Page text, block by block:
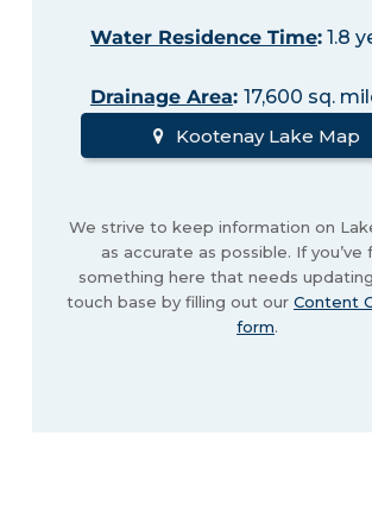
Water Residence Time:1.8
Drainage Area: 17,600 sq.
Kootenay Lake Map
We strive to keep information on
as accurate as possible. If you’ve
something here that needs
touch base by filling out our Content
form.